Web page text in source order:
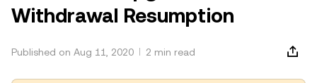
Withdrawal Resumption
Published on Aug 11, 2020 2 min read